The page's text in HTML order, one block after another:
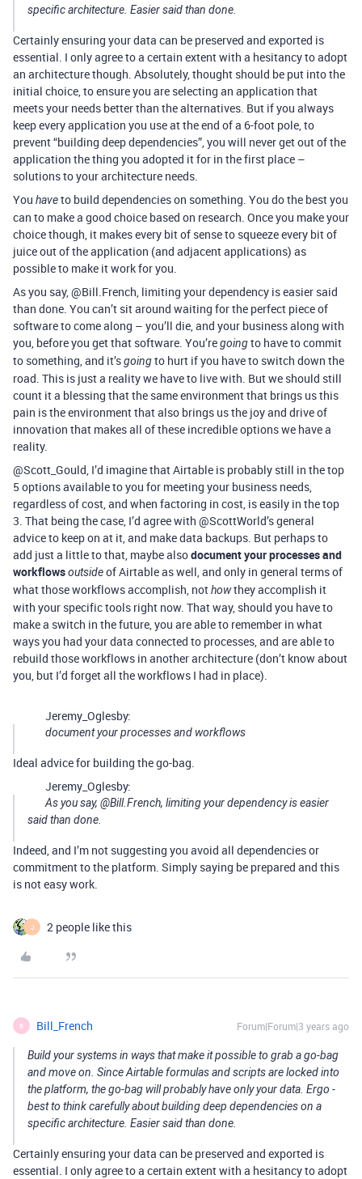
specific architecture. Easier said than done.
Certainly ensuring your data can be preserved and exported is
essential. I only agree to a certain extent with a hesitancy to adopt
an architecture though. Absolutely, thought should be put into the
initial choice, to ensure you are selecting an application that
meets your needs better than the alternatives. But if you always
keep every application you use at the end of a 6-foot pole, to
prevent “building deep dependencies”, you will never get out of the
application the thing you adopted it for in the first place –
solutions to your architecture needs.
You haveto build dependencies on something. You do the best you
can to make a good choice based on research. Once you make your
choice though, it makes every bit of sense to squeeze every bit of
juice out of the application (and adjacent applications) as
possible to make it work for you.
As you say, @Bill.French, limiting your dependency is easier said
than done. You can’t sit around waiting for the perfect piece of
software to come along – you’ll die, and your business along with
you, before you get that software. You’regoingto have to commit
to something, and it’sgoingto hurt if you have to switch down the
road. This is just a reality we have to live with. But we should still
count it a blessing that the same environment that brings us this
pain is the environment that also brings us the joy and drive of
innovation that makes all of these incredible options we have a
reality.
@Scott_Gould, I’d imagine that Airtable is probably still in the top
5 options available to you for meeting your business needs,
regardless of cost, and when factoring in cost, is easily in the top
3. That being the case, I’d agree with @ScottWorld’s general
advice to keep on at it, and make data backups. But perhaps to
add just a little to that, maybe alsodocument your processes and
workflowsoutsideof Airtable as well, and only in general terms of
what those workflows accomplish, nothowthey accomplish it
with your specific tools right now. That way, should you have to
make a switch in the future, you are able to remember in what
ways you had your data connected to processes, and are able to
rebuild those workflows in another architecture (don’t know about
you, but I’d forget all the workflows I had in place).
Jeremy_Oglesby:
document your processes and workflows
Ideal advice for building the go-bag.
Jeremy_Oglesby:
As you say, @Bill.French, limiting your dependency is easier
said than done.
Indeed, and I’m not suggesting you avoid all dependencies or
commitment to the platform. Simply saying be prepared and this
is not easy work.
J 2 people like this
B Bill_French Forum|Forum|3 years ago
Build your systems in ways that make it possible to grab a go-bag
and move on. Since Airtable formulas and scripts are locked into
the platform, the go-bag will probably have only your data. Ergo -
best to think carefully about building deep dependencies on a
specific architecture. Easier said than done.
Certainly ensuring your data can be preserved and exported is
essential. I only agree to a certain extent with a hesitancy to adopt